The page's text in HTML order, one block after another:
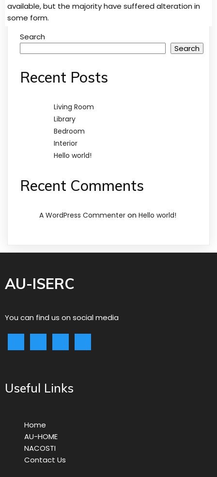
available, but the majority have suffered alteration in
some form.
Search
Search
Recent Posts
Living Room
Library
Bedroom
Interior
Hello world!
Recent Comments
A WordPress Commenter on Hello world!
AU-ISERC
You can find us on social media
Useful Links
Home
AU-HOME
NACOSTI
Contact Us